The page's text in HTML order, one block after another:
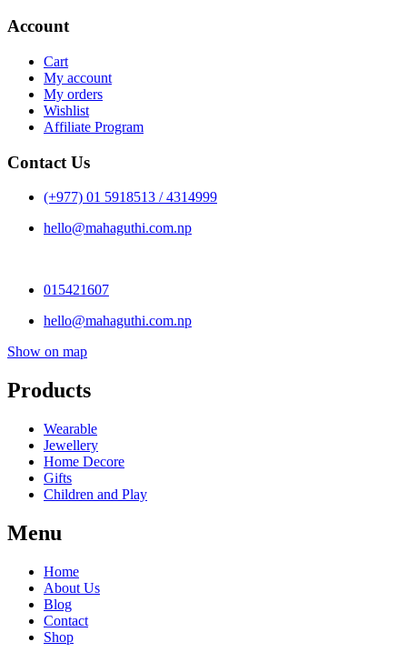
Account
Cart
My account
My orders
Wishlist
Affiliate Program
Contact Us
(+977) 01 5918513 / 4314999
hello@mahaguthi.com.np
015421607
hello@mahaguthi.com.np
Show on map
Products
Wearable
Jewellery
Home Decore
Gifts
Children and Play
Menu
Home
About Us
Blog
Contact
Shop